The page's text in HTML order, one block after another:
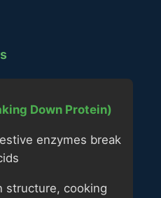
Down Protein)
enzymes break
structure, cooking